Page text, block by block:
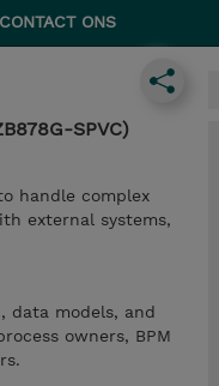
CONTACT ONS
SPVC)
handle complex
external systems,
data models, and
owners, BPM